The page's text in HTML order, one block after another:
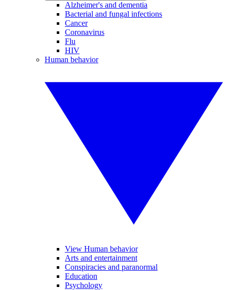
Alzheimer's and dementia
Bacterial and fungal infections
Cancer
Coronavirus
Flu
HIV
Human behavior
View Human behavior
Arts and entertainment
Conspiracies and paranormal
Education
Psychology